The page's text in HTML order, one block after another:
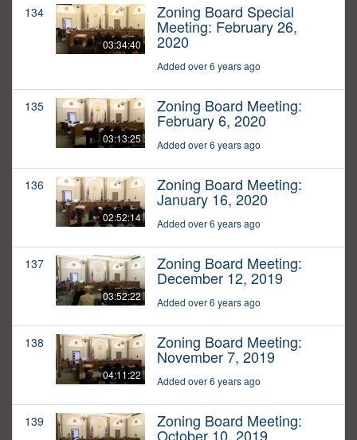
134
03:34:40
Zoning Board Special
Meeting: February 26,
2020
Added over 6 years ago
135
03:13:25
Zoning Board Meeting:
February 6, 2020
Added over 6 years ago
136
02:52:14
Zoning Board Meeting:
January 16, 2020
Added over 6 years ago
137
03:52:22
Zoning Board Meeting:
December 12, 2019
Added over 6 years ago
138
04:11:22
Zoning Board Meeting:
November 7, 2019
Added over 6 years ago
139 Zoning Board Meeting:
October 10, 2019